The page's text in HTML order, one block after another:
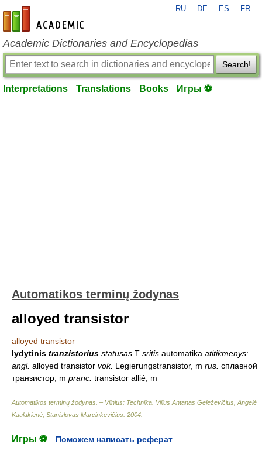
en-academic.com
RU DE ES FR
Academic Dictionaries and Encyclopedias
Search!
Interpretations Translations Books Игры ⚽
Automatikos terminų žodynas
alloyed transistor
alloyed transistor
lydytinis tranzistorius statusas T sritis automatika atitikmenys:
angl. alloyed transistor vok. Legierungstransistor, m rus. сплавной
транзистор, m pranc. transistor allié, m
Automatikos terminų žodynas. – Vilnius: Technika Vilius Antanas Geleževičius, Angelė
Kaulakienė, Stanislovas Marcinkevičius 2004
Игры ⚽
Поможем написать реферат